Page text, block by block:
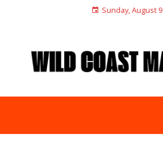
Sunday, August 9